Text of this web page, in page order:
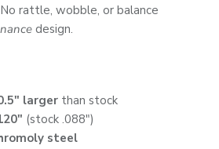
No rattle, wobble, or balance
design.
larger than stock
(stock .088")
steel